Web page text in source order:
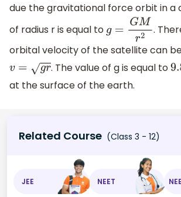
due the gravitational force orbit in a
of radius r is equal tog =G Mr2
.
orbital velocity of the satellite can
v=g r . The value of g is equal to
at the surface of the earth.
Related Course (Class 3 - 12)
JEE NEET